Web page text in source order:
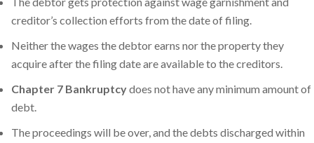
creditor’s collection efforts from the date of filing.
Neither the wages the debtor earns nor the property they
acquire after the filing date are available to the creditors.
Chapter 7 Bankruptcydoes not have any minimum amount of
debt.
The proceedings will be over, and the debts discharged within